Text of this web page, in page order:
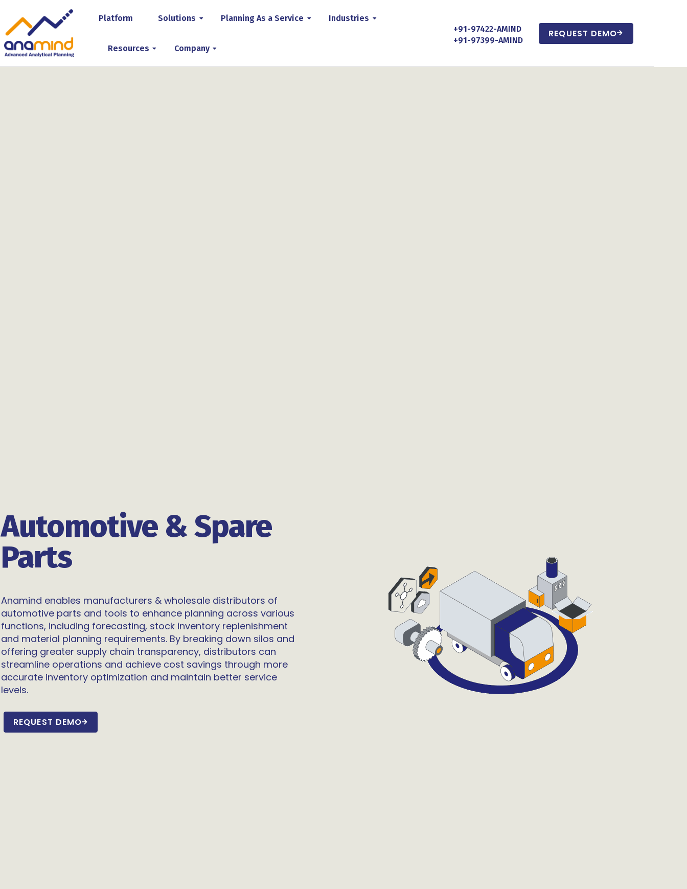
Platform Solutions Planning As a Service Industries
Resources Company
+91-97422-AMIND
+91-97399-AMIND
REQUEST DEMO
Automotive & Spare
Parts
Anamind enables manufacturers & wholesale distributors of
automotive parts and tools to enhance planning across various
functions, including forecasting, stock inventory replenishment
and material planning requirements. By breaking down silos and
offering greater supply chain transparency, distributors can
streamline operations and achieve cost savings through more
accurate inventory optimization and maintain better service
levels.
REQUEST DEMO